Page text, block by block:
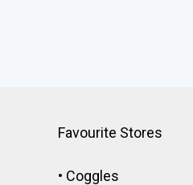
Favourite Stores
• Coggles